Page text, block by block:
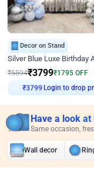
Decor on Stand
Silver Blue Luxe Birthday
₹5594₹3799₹1795 OFF
₹3799
Login to drop
Have a look
Same occasion,
Wall decor